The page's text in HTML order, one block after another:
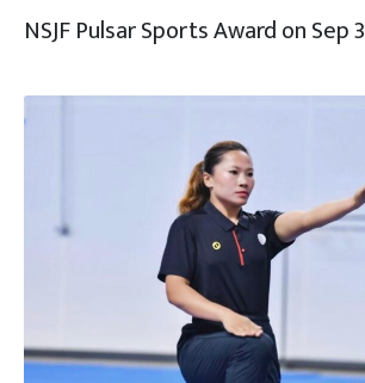
NSJF Pulsar Sports Award on Sep 3